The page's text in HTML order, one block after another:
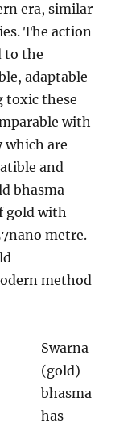
era, similar
The action
to the
adaptable
toxic these
with
which are
and
bhasma
gold with
metre.
method
Swarna
(gold)
bhasma
has